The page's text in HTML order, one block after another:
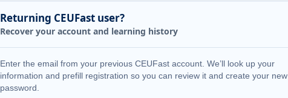
Returning CEUFast user?
Recover your account and learning history
Enter the email from your previous CEUFast account. We’ll look up your
information and prefill registration so you can review it and create your new
password.